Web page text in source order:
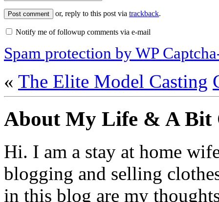
or, reply to this post via trackback.
Notify me of followup comments via e-mail
Spam protection by WP
« The Elite Model Casting
About My Life & A Bit
Hi. I am a stay at home
blogging and selling
in this blog are my